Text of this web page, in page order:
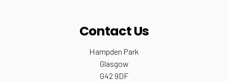
Contact Us
Hampden Park
Glasgow
G42 9DF